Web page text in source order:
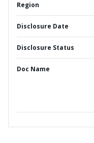
Region
Disclosure Date
Disclosure Status
Doc Name